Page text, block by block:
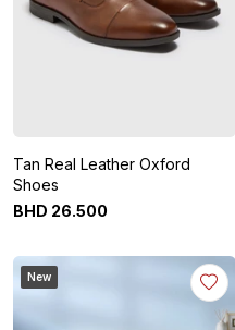
Tan Real Leather Oxford
Shoes
BHD 26.500
New